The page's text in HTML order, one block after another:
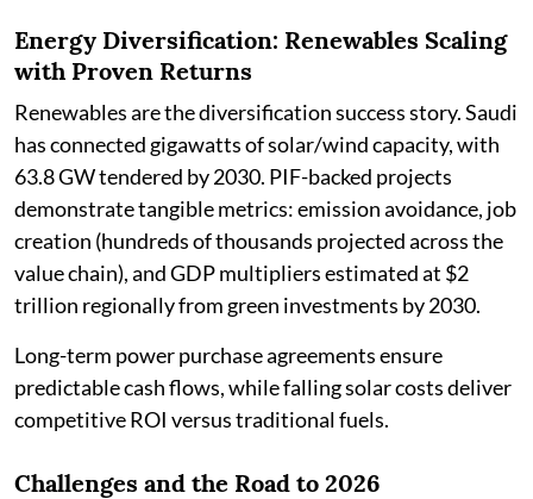
Energy Diversification: Renewables Scaling
with Proven Returns
Renewables are the diversification success story. Saudi
has connected gigawatts of solar/wind capacity, with
63.8 GW tendered by 2030. PIF-backed projects
demonstrate tangible metrics: emission avoidance, job
creation (hundreds of thousands projected across the
value chain), and GDP multipliers estimated at $2
trillion regionally from green investments by 2030.
Long-term power purchase agreements ensure
predictable cash flows, while falling solar costs deliver
competitive ROI versus traditional fuels.
Challenges and the Road to 2026